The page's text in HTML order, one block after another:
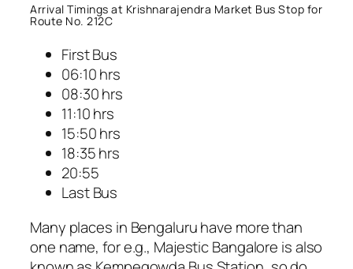
Arrival Timings at Krishnarajendra Market Bus Stop for
Route No. 212C
First Bus
06:10 hrs
08:30 hrs
11:10 hrs
15:50 hrs
18:35 hrs
20:55
Last Bus
Many places in Bengaluru have more than
one name, for e.g., Majestic Bangalore is also